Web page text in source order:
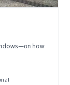
how